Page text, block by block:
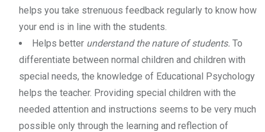
helps you take strenuous feedback regularly to know how
your end is in line with the students.
Helps better understand the nature of students. To
differentiate between normal children and children with
special needs, the knowledge of Educational Psychology
helps the teacher. Providing special children with the
needed attention and instructions seems to be very much
possible only through the learning and reflection of